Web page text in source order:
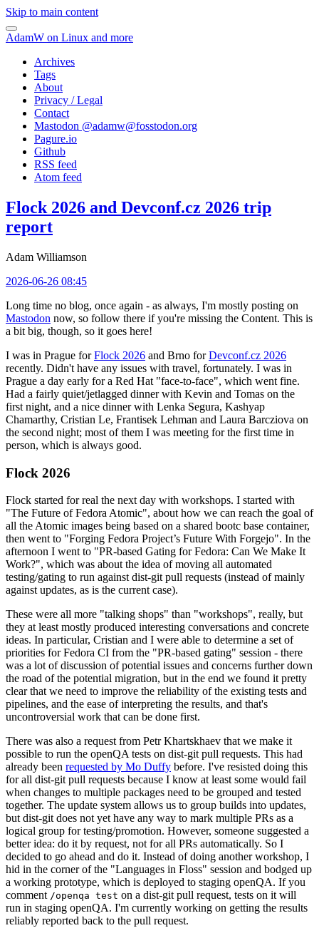
Skip to main content
AdamW on Linux and more
Archives
Tags
About
Privacy / Legal
Contact
Mastodon @adamw@fosstodon.org
Pagure.io
Github
RSS feed
Atom feed
Flock 2026 and Devconf.cz 2026 trip
report
Adam Williamson
2026-06-26 08:45
Long time no blog, once again - as always, I'm mostly posting on
Mastodon now, so follow there if you're missing the Content. This is
a bit big, though, so it goes here!
I was in Prague forFlock 2026 and Brno forDevconf.cz 2026
recently. Didn't have any issues with travel, fortunately. I was in
Prague a day early for a Red Hat "face-to-face", which went fine.
Had a fairly quiet/jetlagged dinner with Kevin and Tomas on the
first night, and a nice dinner with Lenka Segura, Kashyap
Chamarthy, Cristian Le, Frantisek Lehman and Laura Barcziova on
the second night; most of them I was meeting for the first time in
person, which is always good.
Flock 2026
Flock started for real the next day with workshops. I started with
"The Future of Fedora Atomic", about how we can reach the goal of
all the Atomic images being based on a shared bootc base container,
then went to "Forging Fedora Project’s Future With Forgejo". In the
afternoon I went to "PR-based Gating for Fedora: Can We Make It
Work?", which was about the idea of moving all automated
testing/gating to run against dist-git pull requests (instead of mainly
against updates, as is the current case).
These were all more "talking shops" than "workshops", really, but
they at least mostly produced interesting conversations and concrete
ideas. In particular, Cristian and I were able to determine a set of
priorities for Fedora CI from the "PR-based gating" session - there
was a lot of discussion of potential issues and concerns further down
the road of the potential migration, but in the end we found it pretty
clear that we need to improve the reliability of the existing tests and
pipelines, and the ease of interpreting the results, and that's
uncontroversial work that can be done first.
There was also a request from Petr Khartskhaev that we make it
possible to run the openQA tests on dist-git pull requests. This had
already been requested by Mo Duffy before. I've resisted doing this
for all dist-git pull requests because I know at least some would fail
when changes to multiple packages need to be grouped and tested
together. The update system allows us to group builds into updates,
but dist-git does not yet have any way to mark multiple PRs as a
logical group for testing/promotion. However, someone suggested a
better idea: do it by request, not for all PRs automatically. So I
decided to go ahead and do it. Instead of doing another workshop, I
hid in the corner of the "Languages in Floss" session and bodged up
a working prototype, which is deployed to staging openQA. If you
comment /openqa test on a dist-git pull request, tests on it will
run in staging openQA. I'm currently working on getting the results
reliably reported back to the pull request.